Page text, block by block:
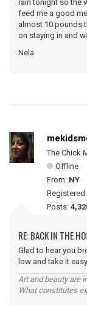
rain tonight so the
feed me a good
almost 10 pounds
on staying in and
Nela
The Chick
Offline
From: NY
Registered:
Posts:
RE: BACK IN THE
Glad to hear you
low and take it
Art and beauty are
What constitutes